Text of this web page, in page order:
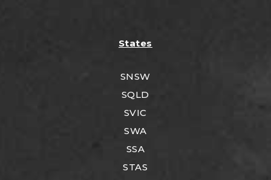
States
SNSW
SQLD
SVIC
SWA
SSA
STAS